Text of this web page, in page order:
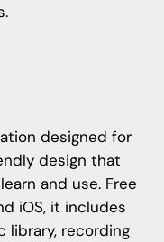
designed for
design that
and use. Free
iOS, it includes
library, recording